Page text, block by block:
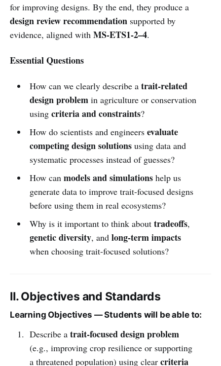
for improving designs. By the end, they produce a
design review recommendation supported by
evidence, aligned with MS-ETS1-2–4.
Essential Questions
How can we clearly describe a trait-related
design problemin agriculture or conservation
using criteria and constraints?
How do scientists and engineers evaluate
competing design solutionsusing data and
systematic processes instead of guesses?
How can models and simulationshelp us
generate data to improve trait-focused designs
before using them in real ecosystems?
Why is it important to think about tradeoffs,
genetic diversity, and long-term impacts
when choosing trait-focused solutions?
II. Objectives and Standards
Learning Objectives — Students will be able to:
Describe a trait-focused design problem
(e.g., improving crop resilience or supporting
a threatened population) using clear criteria